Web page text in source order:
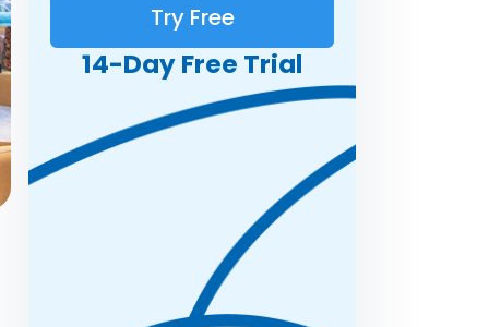
Try Free
14-Day Free Trial